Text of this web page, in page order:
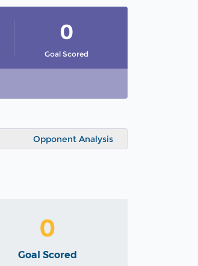
Goal Scored
0
Opponent Analysis
0
Goal Scored